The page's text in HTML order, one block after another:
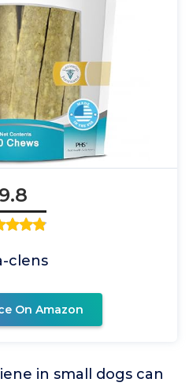
9.8
clens
On Amazon
in small dogs can